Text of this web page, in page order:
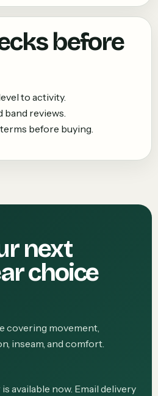
before
to activity.
reviews.
before buying.
next
choice
covering movement,
inseam, and comfort.
available now. Email delivery